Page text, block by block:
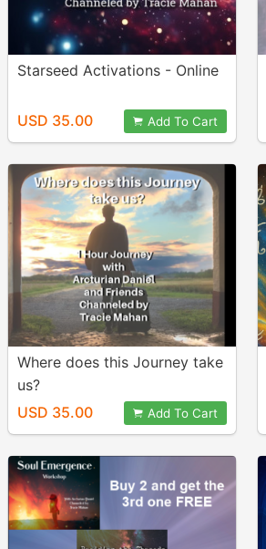
Starseed Activations - Online
USD 35.00 Add To Cart
Where does this Journey take
us?
USD 35.00
Add To Cart